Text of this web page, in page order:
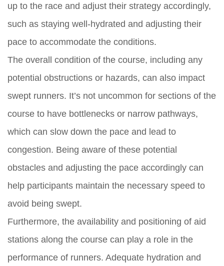
up to the race and adjust their strategy accordingly,
such as staying well-hydrated and adjusting their
pace to accommodate the conditions.
The overall condition of the course, including any
potential obstructions or hazards, can also impact
swept runners. It’s not uncommon for sections of the
course to have bottlenecks or narrow pathways,
which can slow down the pace and lead to
congestion. Being aware of these potential
obstacles and adjusting the pace accordingly can
help participants maintain the necessary speed to
avoid being swept.
Furthermore, the availability and positioning of aid
stations along the course can play a role in the
performance of runners. Adequate hydration and